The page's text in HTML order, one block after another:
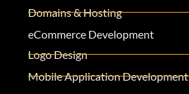
Domains & Hosting
eCommerce Development
Logo Design
Mobile Application Development